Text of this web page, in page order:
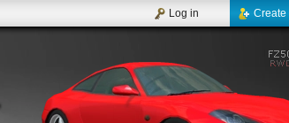
Create
Log in